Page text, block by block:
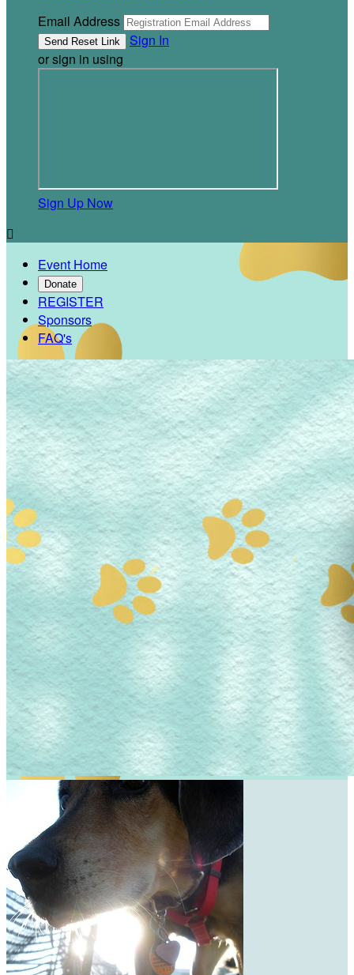
Email Address
Sign In
or sign in using
Sign Up Now

Event Home
Donate
REGISTER
Sponsors
FAQ's